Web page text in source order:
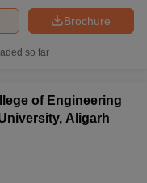
Brochure
so far
of Engineering
Aligarh